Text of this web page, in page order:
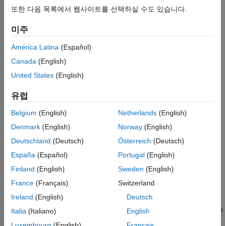
dss2ss
Syntax
Description
Examples
Version History
sys = dss2ss(dsys)
Description
= dss2ss( dsys )eliminates the
state-space model
and returns an explicit state-space modelsysof the form
euy=Cex e+Deu
must be proper and the number of states
smaller than number of states
xindsyswhenEis singular (the
explicit form removes the algebraic variables). Use
sys= dss2ss( ,"consistent")takes an array of descriptor
state-space models
and eliminatesE
while preserving state
또한 다음 목록에서 웹사이트를 선택하실 수도 있습니다.
미주
América Latina (Español)
Canada (English)
United States (English)
유럽
Belgium (English)
Denmark (English)
Deutschland (Deutsch)
España (Español)
Finland (English)
France (Français)
Ireland (English)
Italia (Italiano)
Netherlands(English)
Norway(English)
Österreich (Deutsch)
Portugal(English)
Sweden (English)
Switzerland
Deutsch
English